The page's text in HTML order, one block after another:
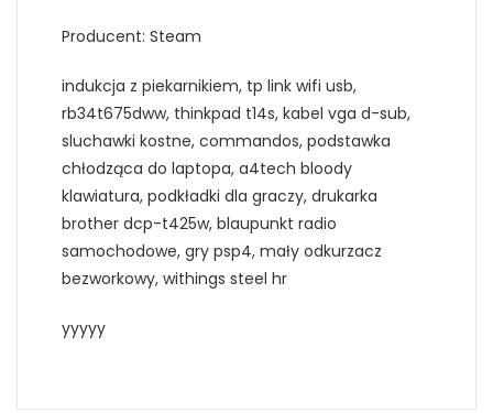
Producent: Steam
indukcja z piekarnikiem, tp link wifi usb,
rb34t675dww, thinkpad t14s, kabel vga d-sub,
sluchawki kostne, commandos, podstawka
chłodząca do laptopa, a4tech bloody
klawiatura, podkładki dla graczy, drukarka
brother dcp-t425w, blaupunkt radio
samochodowe, gry psp4, mały odkurzacz
bezworkowy, withings steel hr
yyyyy